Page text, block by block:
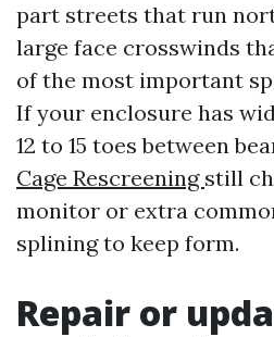
part streets that run
large face crosswinds
of the most important
If your enclosure has
12 to 15 toes between
Cage Rescreening still
monitor or extra
splining to keep form.
Repair or